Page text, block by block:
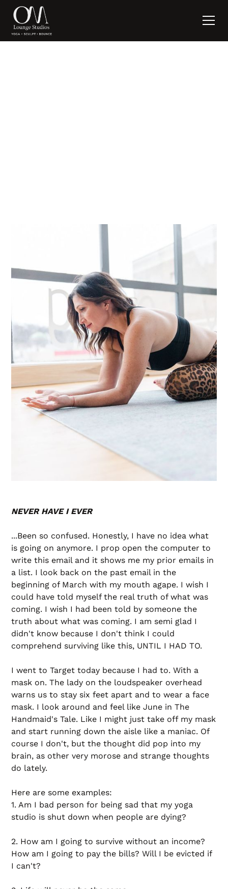
NEVER HAVE I EVER
...Been so confused. Honestly, I have no idea what
is going on anymore. I prop open the computer to
write this email and it shows me my prior emails in
a list. I look back on the past email in the
beginning of March with my mouth agape. I wish I
could have told myself the real truth of what was
coming. I wish I had been told by someone the
truth about what was coming. I am semi glad I
didn't know because I don't think I could
comprehend surviving like this, UNTIL I HAD TO.
I went to Target today because I had to. With a
mask on. The lady on the loudspeaker overhead
warns us to stay six feet apart and to wear a face
mask. I look around and feel like June in The
Handmaid's Tale. Like I might just take off my mask
and start running down the aisle like a maniac. Of
course I don't, but the thought did pop into my
brain, as other very morose and strange thoughts
do lately.
Here are some examples:
1. Am I bad person for being sad that my yoga
studio is shut down when people are dying?
2. How am I going to survive without an income?
How am I going to pay the bills? Will I be evicted if
I can't?